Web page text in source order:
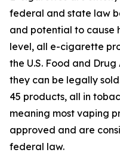
federal and state law
and potential to cause
level, all e-cigarette
the U.S. Food and
they can be legally
45 products, all in
meaning most vaping
approved and are
federal law.